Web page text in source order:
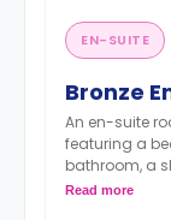
EN-SUITE
Bronze
An en-suite
featuring a
bathroom, a
with a fridge
Read more